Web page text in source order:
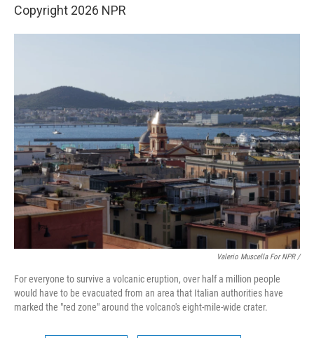
Copyright 2026 NPR
Valerio Muscella For NPR /
For everyone to survive a volcanic eruption, over half a million people
would have to be evacuated from an area that Italian authorities have
marked the "red zone" around the volcano's eight-mile-wide crater.